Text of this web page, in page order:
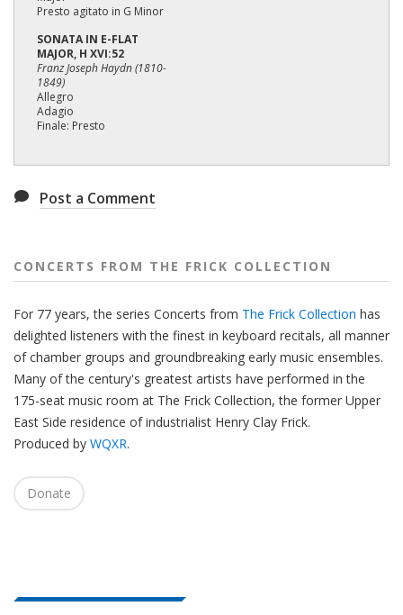
Presto agitato in G Minor
SONATA IN E-FLAT
MAJOR, H XVI:52
Franz Joseph Haydn (1810-
1849)
Allegro
Adagio
Finale: Presto
Post a Comment
CONCERTS FROM THE FRICK COLLECTION
For 77 years, the series Concerts from The Frick Collection has
delighted listeners with the finest in keyboard recitals, all manner
of chamber groups and groundbreaking early music ensembles.
Many of the century's greatest artists have performed in the
175-seat music room at The Frick Collection, the former Upper
East Side residence of industrialist Henry Clay Frick.
Produced by WQXR.
Donate